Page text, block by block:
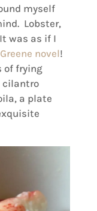
myself
Lobster,
was as if I
novel!
of frying
cilantro
a plate